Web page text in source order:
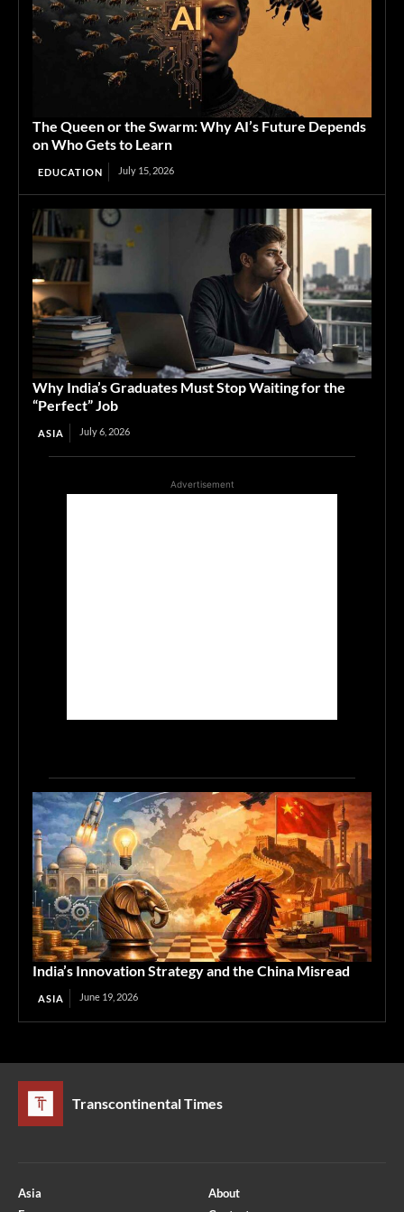
The Queen or the Swarm: Why AI’s Future Depends
on Who Gets to Learn
EDUCATION July 15, 2026
Why India’s Graduates Must Stop Waiting for the
“Perfect” Job
ASIA July 6, 2026
Advertisement
India’s Innovation Strategy and the China Misread
ASIA June 19, 2026
Transcontinental Times
Asia
About